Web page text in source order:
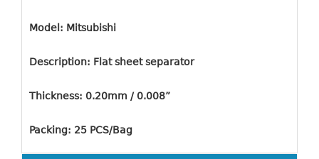
Model: Mitsubishi
Description: Flat sheet separator
Thickness: 0.20mm / 0.008”
Packing: 25 PCS/Bag